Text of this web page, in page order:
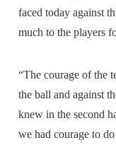
faced today against
much to the players
“The courage of the
the ball and against
knew in the second
we had courage to